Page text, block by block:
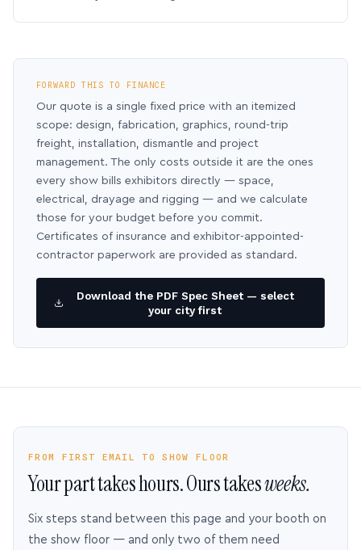
FORWARD THIS TO FINANCE
Our quote is a single fixed price with an itemized
scope: design, fabrication, graphics, round-trip
freight, installation, dismantle and project
management. The only costs outside it are the ones
every show bills exhibitors directly — space,
electrical, drayage and rigging — and we calculate
those for your budget before you commit.
Certificates of insurance and exhibitor-appointed-
contractor paperwork are provided as standard.
Download the PDF Spec Sheet — select
your city first
FROM FIRST EMAIL TO SHOW FLOOR
Your part takes hours. Ours takesweeks.
Six steps stand between this page and your booth on
the show floor — and only two of them need